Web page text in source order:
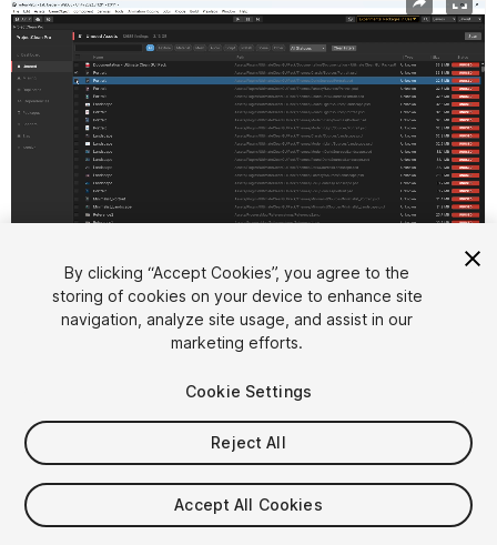
1/12
$50
Seat
By clicking “Accept Cookies”, you agree to the
storing of cookies on your device to enhance site
navigation, analyze site usage, and assist in our
marketing efforts.
Cookie Settings
Reject All
Accept All Cookies